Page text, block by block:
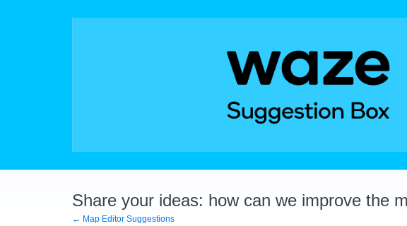
Share your ideas: how can we improve the
← Map Editor Suggestions